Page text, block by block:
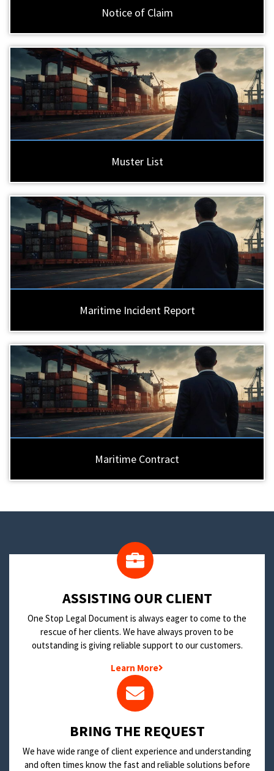
Notice of Claim
Muster List
Maritime Incident Report
Maritime Contract
​ASSISTING OUR CLIENT
One Stop Legal Document is always eager to come to the
rescue of her clients. We have always proven to be
outstanding is giving reliable support to our customers.
Learn More
BRING THE REQUEST
We have wide range of client experience and understanding
and often times know the fast and reliable solutions before